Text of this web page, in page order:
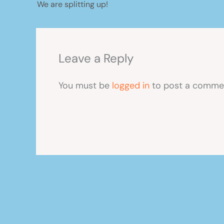
We are splitting up!
Leave a Reply
You must be logged in to post a